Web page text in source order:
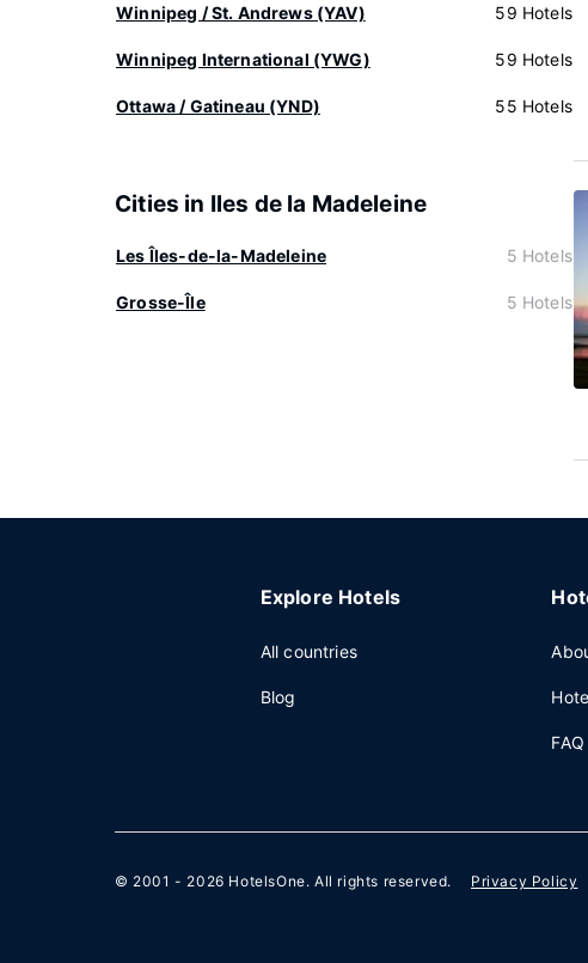
Winnipeg / St. Andrews (YAV) 59 Hotels
Winnipeg International (YWG) 59 Hotels
Ottawa / Gatineau (YND) 55 Hotels
Cities in Iles de la Madeleine
Les Îles-de-la-Madeleine 5 Hotels
Grosse-Île 5 Hotels
Explore Hotels
All countries
Blog
FAQ
© 2001 - 2026 HotelsOne. All rights reserved. Privacy Policy